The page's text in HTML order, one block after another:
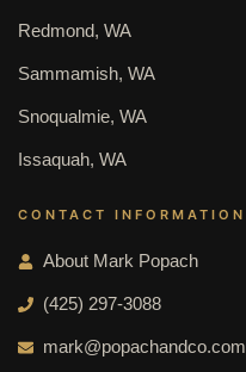
Redmond, WA
Sammamish, WA
Snoqualmie, WA
Issaquah, WA
CONTACT INFORMATION
About Mark Popach
(425) 297-3088
mark@popachandco.com